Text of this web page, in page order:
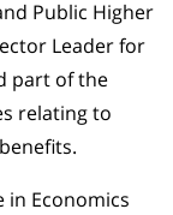
Public Higher
Leader for
part of the
relating to
in Economics